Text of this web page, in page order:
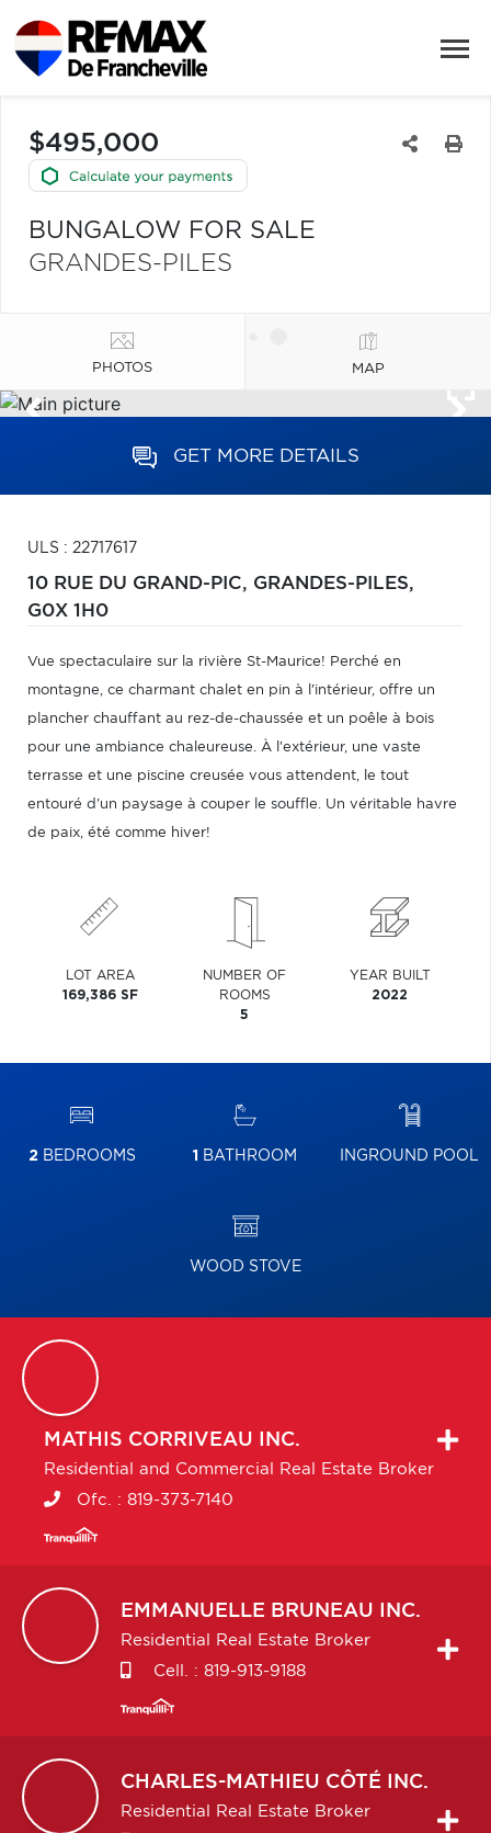
$495,000
BUNGALOW FOR SALE
GRANDES-PILES
PHOTOS MAP
GET MORE DETAILS
ULS : 22717617
10 RUE DU GRAND-PIC, GRANDES-PILES,
G0X 1H0
Vue spectaculaire sur la rivière St-Maurice! Perché en
montagne, ce charmant chalet en pin à l'intérieur, offre un
plancher chauffant au rez-de-chaussée et un poêle à bois
pour une ambiance chaleureuse. À l'extérieur, une vaste
terrasse et une piscine creusée vous attendent, le tout
entouré d'un paysage à couper le souffle. Un véritable havre
de paix, été comme hiver!
LOT AREA
169,386 SF
NUMBER OF
ROOMS
5
YEAR BUILT
2022
2BEDROOMS 1 BATHROOM INGROUND POOL
WOOD STOVE
MATHIS CORRIVEAU INC.
Residential and Commercial Real Estate Broker
Ofc. : 819-373-7140
EMMANUELLE BRUNEAU INC.
Residential Real Estate Broker
Cell. : 819-913-9188
CHARLES-MATHIEU CÔTÉ INC.
Residential Real Estate Broker